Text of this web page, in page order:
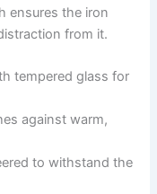
ensures the iron
from it.
tempered glass for
against warm,
to withstand the